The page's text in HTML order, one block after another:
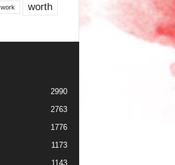
work worth
2990
2763
1776
1173
1143